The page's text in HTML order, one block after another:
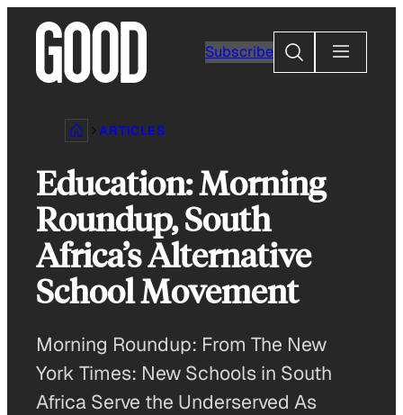
content
Subscribe
Search
ARTICLES
Education: Morning
Roundup, South
Africa’s Alternative
School Movement
Morning Roundup: From The New
York Times: New Schools in South
Africa Serve the Underserved As